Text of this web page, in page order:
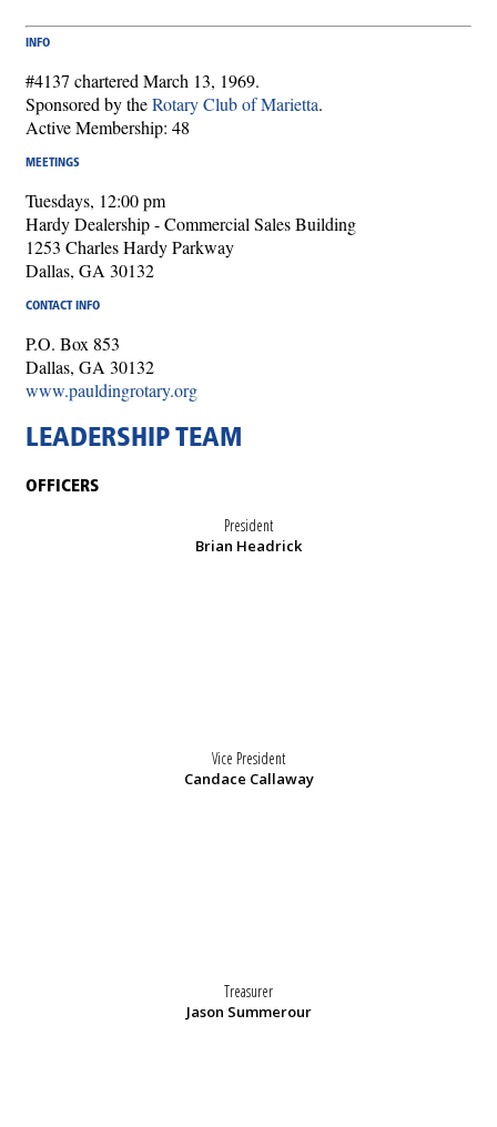
INFO
#4137 chartered March 13, 1969.
Sponsored by theRotary Club of Marietta.
Active Membership: 48
MEETINGS
Tuesdays, 12:00 pm
Hardy Dealership - Commercial Sales Building
1253 Charles Hardy Parkway
Dallas, GA 30132
CONTACT INFO
P.O. Box 853
Dallas, GA 30132
www.pauldingrotary.org
LEADERSHIP TEAM
OFFICERS
President
Brian Headrick
Vice President
Candace Callaway
Treasurer
Jason Summerour